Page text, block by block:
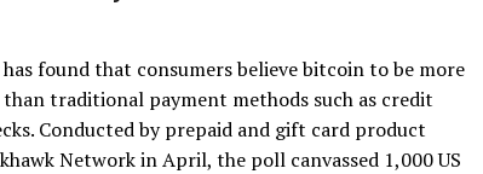
found that consumers believe bitcoin to be more
traditional payment methods such as credit
Conducted by prepaid and gift card product
Network in April, the poll canvassed 1,000 US